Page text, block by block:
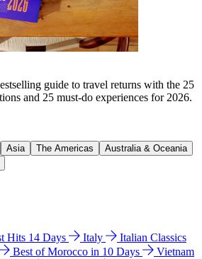
guide to travel returns with the 25
and 25 must-do experiences for 2026.
Asia The Americas
Australia & Oceania
Hits 14 Days Italy
Italian Classics
Best of Morocco in 10 Days
Vietnam